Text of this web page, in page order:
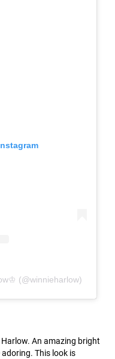
(@winnieharlow)
An amazing bright
This look is